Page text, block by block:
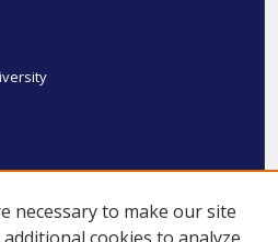
necessary to make our site